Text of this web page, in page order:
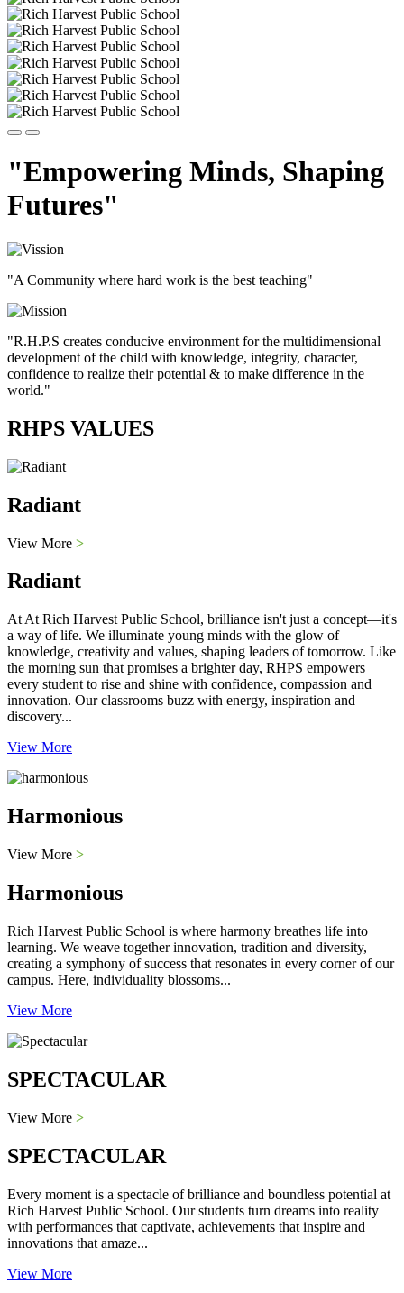
"Empowering Minds, Shaping
Futures"
"A Community where hard work is the best teaching"
"R.H.P.S creates conducive environment for the multidimensional
development of the child with knowledge, integrity, character,
confidence to realize their potential & to make difference in the
world."
RHPS VALUES
Radiant
View More >
Radiant
At At Rich Harvest Public School, brilliance isn't just a concept—it's
a way of life. We illuminate young minds with the glow of
knowledge, creativity and values, shaping leaders of tomorrow. Like
the morning sun that promises a brighter day, RHPS empowers
every student to rise and shine with confidence, compassion and
innovation. Our classrooms buzz with energy, inspiration and
discovery...
View More
Harmonious
View More >
Harmonious
Rich Harvest Public School is where harmony breathes life into
learning. We weave together innovation, tradition and diversity,
creating a symphony of success that resonates in every corner of our
campus. Here, individuality blossoms...
View More
SPECTACULAR
View More >
SPECTACULAR
Every moment is a spectacle of brilliance and boundless potential at
Rich Harvest Public School. Our students turn dreams into reality
with performances that captivate, achievements that inspire and
innovations that amaze...
View More